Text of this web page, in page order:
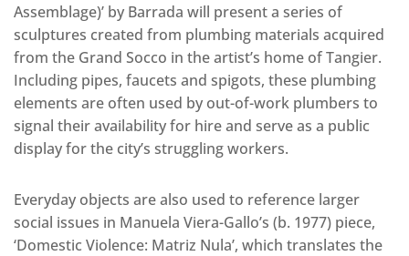
Assemblage)’ by Barrada will present a series of
sculptures created from plumbing materials acquired
from the Grand Socco in the artist’s home of Tangier.
Including pipes, faucets and spigots, these plumbing
elements are often used by out-of-work plumbers to
signal their availability for hire and serve as a public
display for the city’s struggling workers.
Everyday objects are also used to reference larger
social issues in Manuela Viera-Gallo’s (b. 1977) piece,
‘Domestic Violence: Matriz Nula’, which translates the